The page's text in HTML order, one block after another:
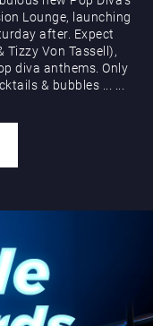
Lounge, launching
after. Expect
Von Tassell),
diva anthems. Only
& bubbles